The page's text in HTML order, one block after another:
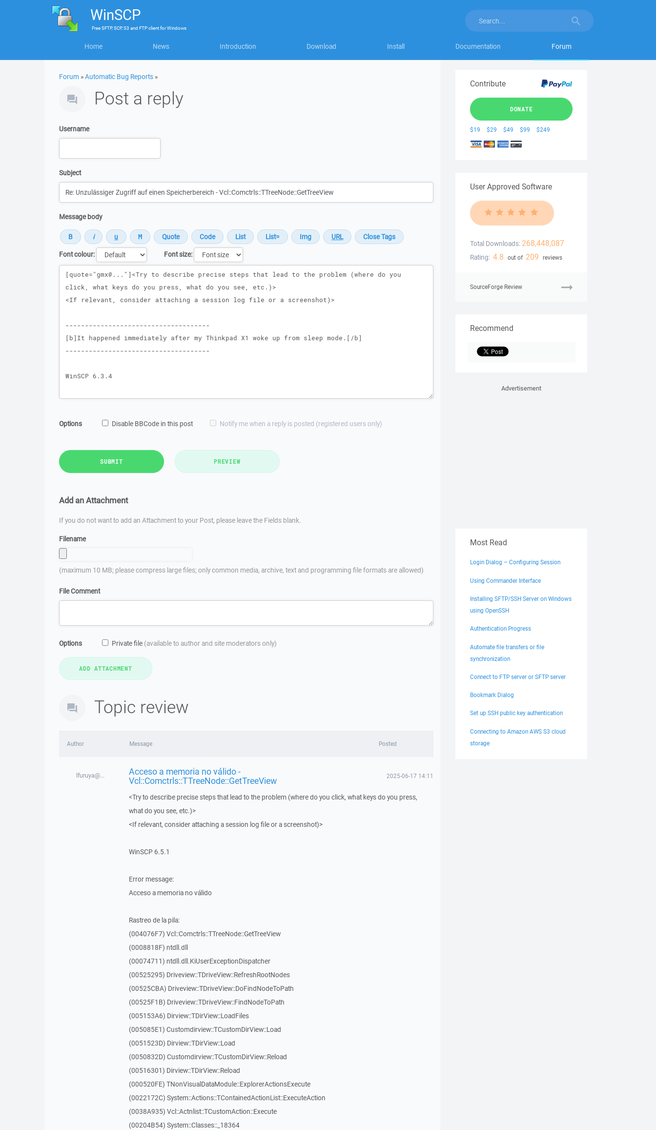
WinSCP
FreeSFTP, SCP, S3 and FTP clientforWindows
Home News Introduction Download Install Documentation Forum
Forum »Automatic Bug Reports »
Post a reply
Username
Subject
Message body
Font colour:
Font size:
Message
Options Disable BBCode in this post Notify me when a reply is posted (registered users only)
SUBMIT PREVIEW
Add an Attachment
If you do not want to add an Attachment to your Post, please leave the Fields blank.
Filename
(maximum 10 MB; please compress large files; only common media, archive, text and programming file formats are allowed)
File Comment
Options Private file (available to author and site moderators only)
Topic review
Author Message Posted
lfuruya@... Acceso a memoria no válido -
Vcl::Comctrls::TTreeNode::GetTreeView 2025-06-17 14:11
<Try to describe precise steps that lead to the problem (where do you click, what keys do you press,
what do you see, etc.)>
<If relevant, consider attaching a session log file or a screenshot)>
WinSCP 6.5.1
Error message:
Acceso a memoria no válido
Rastreo de la pila:
(004076F7) Vcl::Comctrls::TTreeNode::GetTreeView
(0008818F) ntdll.dll
(00074711) ntdll.dll.KiUserExceptionDispatcher
(00525295) Driveview::TDriveView::RefreshRootNodes
(00525CBA) Driveview::TDriveView::DoFindNodeToPath
(00525F1B) Driveview::TDriveView::FindNodeToPath
(005153A6) Dirview::TDirView::LoadFiles
(005085E1) Customdirview::TCustomDirView::Load
(0051523D) Dirview::TDirView::Load
(0050832D) Customdirview::TCustomDirView::Reload
(00516301) Dirview::TDirView::Reload
(000520FE) TNonVisualDataModule::ExplorerActionsExecute
(0022172C) System::Actions::TContainedActionList::ExecuteAction
(0038A935) Vcl::Actnlist::TCustomAction::Execute
(00204B54) System::Classes::_18364
Contribute
DONATE
$19 $29 $49 $99 $249
User Approved Software
Total Downloads: 268,448,087
Rating: 4.8 out of 209 reviews
SourceForge Review
Recommend
Advertisement
Most Read
Login Dialog – Configuring Session
Using Commander Interface
Installing SFTP/SSH Server on Windows
using OpenSSH
Authentication Progress
Automate file transfers or file
synchronization
Connect to FTP server or SFTP server
Bookmark Dialog
Set up SSH public key authentication
Connecting to Amazon AWS S3 cloud
storage